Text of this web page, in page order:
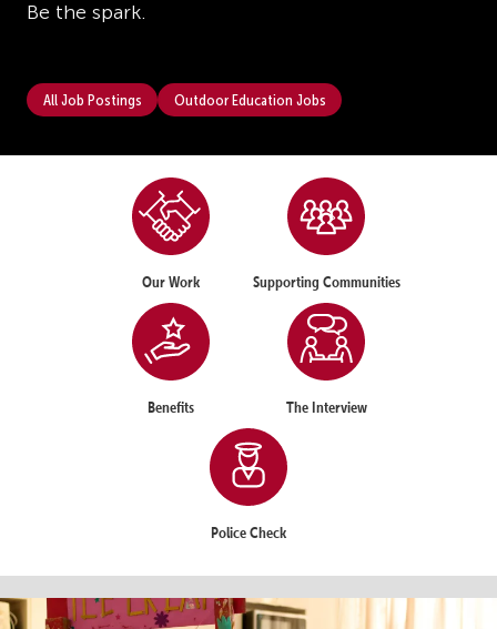
Be the spark.
All Job Postings Outdoor Education Jobs
Our Work Supporting Communities
Benefits The Interview
Police Check